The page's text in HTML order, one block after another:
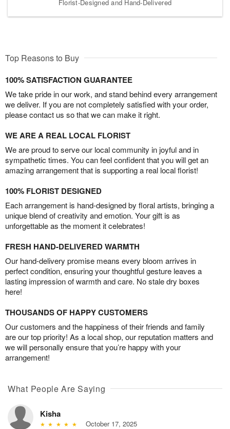
Florist-Designed and Hand-Delivered
Top Reasons to Buy
100% SATISFACTION GUARANTEE
We take pride in our work, and stand behind every arrangement
we deliver. If you are not completely satisfied with your order,
please contact us so that we can make it right.
WE ARE A REAL LOCAL FLORIST
We are proud to serve our local community in joyful and in
sympathetic times. You can feel confident that you will get an
amazing arrangement that is supporting a real local florist!
100% FLORIST DESIGNED
Each arrangement is hand-designed by floral artists, bringing a
unique blend of creativity and emotion. Your gift is as
unforgettable as the moment it celebrates!
FRESH HAND-DELIVERED WARMTH
Our hand-delivery promise means every bloom arrives in
perfect condition, ensuring your thoughtful gesture leaves a
lasting impression of warmth and care. No stale dry boxes
here!
THOUSANDS OF HAPPY CUSTOMERS
Our customers and the happiness of their friends and family
are our top priority! As a local shop, our reputation matters and
we will personally ensure that you’re happy with your
arrangement!
What People Are Saying
Kisha
October 17, 2025